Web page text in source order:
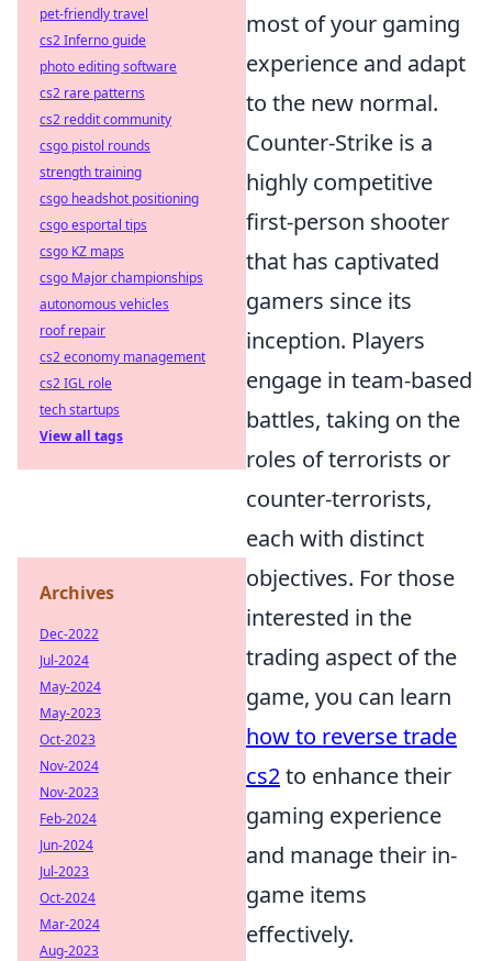
most of your gaming
experience and adapt
to the new normal.
Counter-Strike is a
highly competitive
first-person shooter
that has captivated
gamers since its
inception. Players
engage in team-based
battles, taking on the
roles of terrorists or
counter-terrorists,
each with distinct
objectives. For those
interested in the
trading aspect of the
game, you can learn
how to reverse trade
cs2to enhance their
gaming experience
and manage their in-
game items
effectively.
pet-friendly travel
cs2 Inferno guide
photo editing software
cs2 rare patterns
cs2 reddit community
csgo pistol rounds
strength training
csgo headshot positioning
csgo esportal tips
csgo KZ maps
csgo Major championships
autonomous vehicles
roof repair
cs2 economy management
cs2 IGL role
tech startups
View all tags
Archives
Dec-2022
Jul-2024
May-2024
May-2023
Oct-2023
Nov-2024
Nov-2023
Feb-2024
Jun-2024
Jul-2023
Oct-2024
Mar-2024
Aug-2023